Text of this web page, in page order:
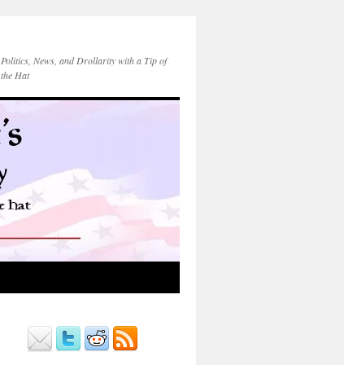
Politics, News, and Drollarity with a Tip of
the Hat